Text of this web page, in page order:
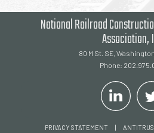
National Railroad
Association,
80 M St. SE,
Phone:
PRIVACY STATEMENT |